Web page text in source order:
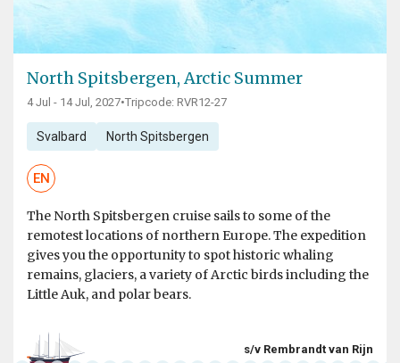
North Spitsbergen, Arctic Summer
4 Jul - 14 Jul, 2027•Tripcode: RVR12-27
Svalbard North Spitsbergen
EN
The North Spitsbergen cruise sails to some of the
remotest locations of northern Europe. The expedition
gives you the opportunity to spot historic whaling
remains, glaciers, a variety of Arctic birds including the
Little Auk, and polar bears.
s/v Rembrandt van Rijn